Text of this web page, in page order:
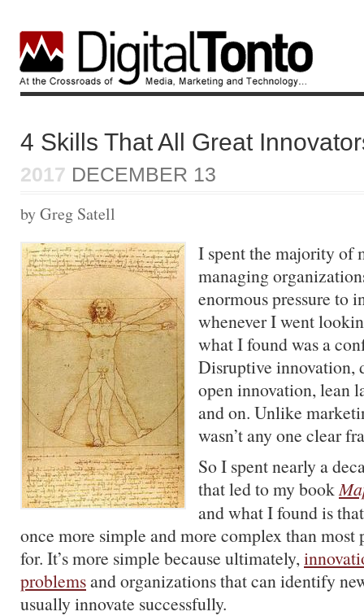
4 Skills That All Great
2017 DECEMBER 13
by Greg Satell
I spent the majority of
managing
enormous pressure to
whenever I went
what I found was a
Disruptive innovation,
open innovation, lean
and on. Unlike
wasn’t any one clear
So I spent nearly a
that led to my book
and what I found is
once more simple and more complex than
for. It’s more simple because ultimately,
problemsand organizations that can identify
usually innovate successfully.